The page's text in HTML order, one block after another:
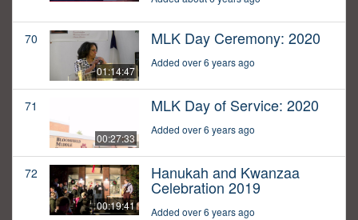
70
01:14:47
MLK Day Ceremony: 2020
Added over 6 years ago
71
00:27:33
MLK Day of Service: 2020
Added over 6 years ago
72
00:19:41
Hanukah and Kwanzaa
Celebration 2019
Added over 6 years ago